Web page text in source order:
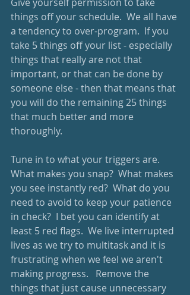
things off your schedule.  We all have
a tendency to over-program.  If you
take 5 things off your list - especially
things that really are not that
important, or that can be done by
someone else - then that means that
you will do the remaining 25 things
that much better and more
thoroughly.
Tune in to what your triggers are.
What makes you snap?  What makes
you see instantly red?  What do you
need to avoid to keep your patience
in check?  I bet you can identify at
least 5 red flags.  We live interrupted
lives as we try to multitask and it is
frustrating when we feel we aren't
making progress.   Remove the
things that just cause unnecessary